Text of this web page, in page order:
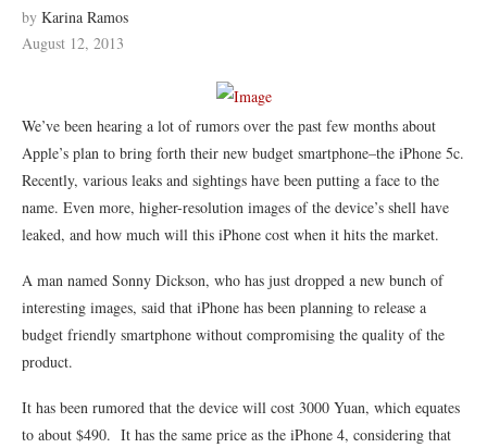
by Karina Ramos
August 12, 2013
We’ve been hearing a lot of rumors over the past few months about
Apple’s plan to bring forth their new budget smartphone–the iPhone 5c.
Recently, various leaks and sightings have been putting a face to the
name. Even more, higher-resolution images of the device’s shell have
leaked, and how much will this iPhone cost when it hits the market.
A man named Sonny Dickson, who has just dropped a new bunch of
interesting images, said that iPhone has been planning to release a
budget friendly smartphone without compromising the quality of the
product.
It has been rumored that the device will cost 3000 Yuan, which equates
to about $490. It has the same price as the iPhone 4, considering that